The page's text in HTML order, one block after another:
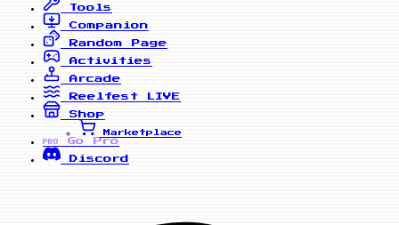
Tools
Companion
Random Page
Activities
Arcade
Reelfest
LIVE
Shop
Marketplace
PRO
Go Pro
Discord